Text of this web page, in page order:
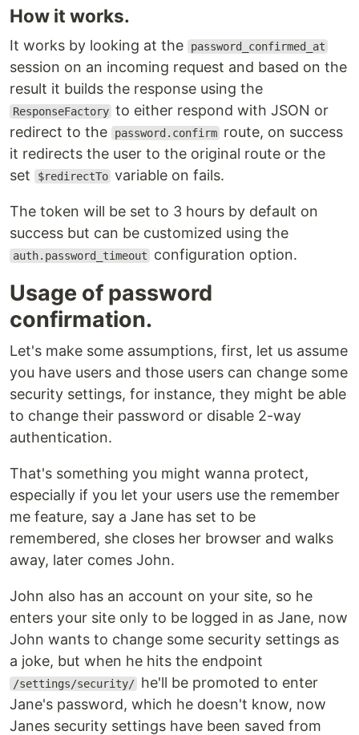
How it works.
It works by looking at the password_confirmed_at
session on an incoming request and based on the
result it builds the response using the
ResponseFactory to either respond with JSON or
redirect to the
password.confirm route, on success
it redirects the user to the original route or the
set
$redirectTo variable on fails.
The token will be set to 3 hours by default on
success but can be customized using the
auth.password_timeout configuration option.
Usage of password
confirmation.
Let's make some assumptions, first, let us assume
you have users and those users can change some
security settings, for instance, they might be able
to change their password or disable 2-way
authentication.
That's something you might wanna protect,
especially if you let your users use the remember
me feature, say a Jane has set to be
remembered, she closes her browser and walks
away, later comes John.
John also has an account on your site, so he
enters your site only to be logged in as Jane, now
John wants to change some security settings as
a joke, but when he hits the endpoint
/settings/security/ he'll be promoted to enter
Jane's password, which he doesn't know, now
Janes security settings have been saved from